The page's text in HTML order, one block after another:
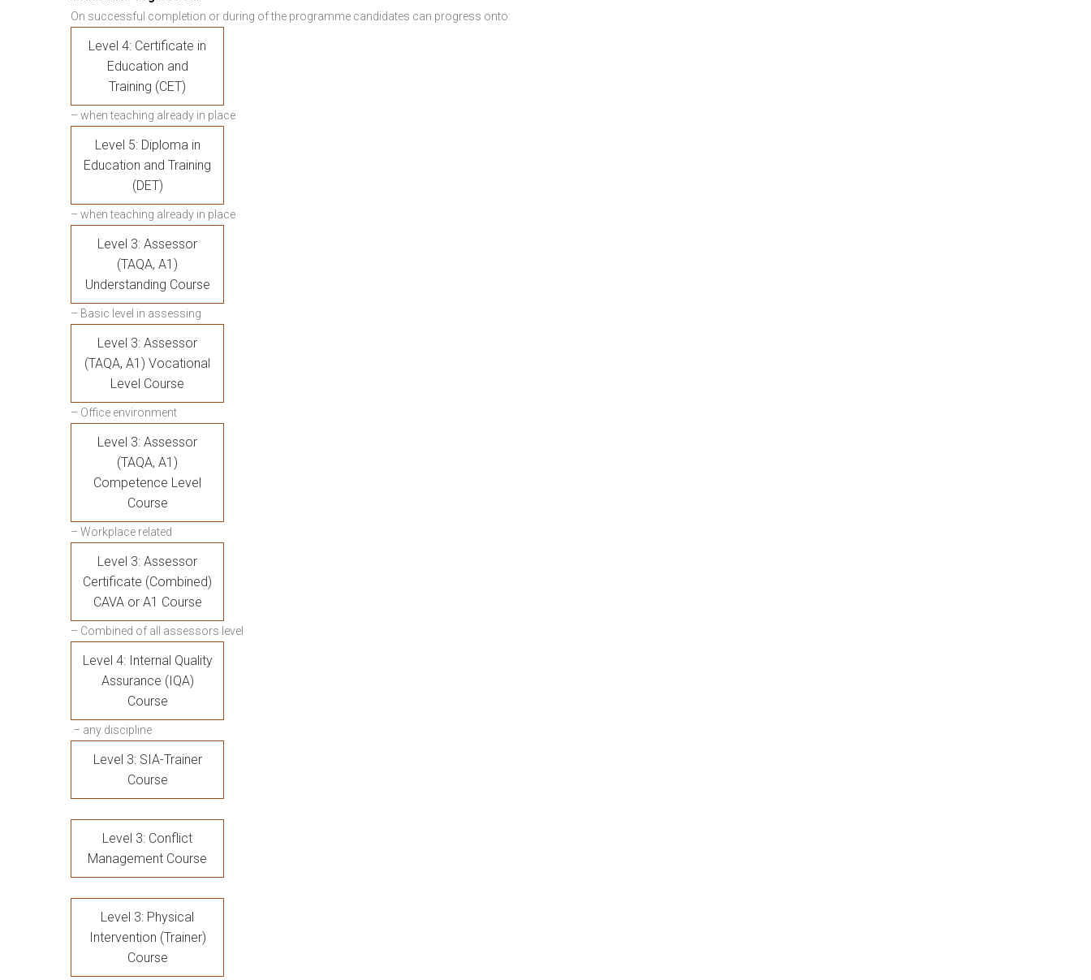
On successful completion or during of the programme candidates can progress onto:
Level 4: Certificate in
Education and
Training (CET)
– when teaching already in place
Level 5: Diploma in
Education and Training
(DET)
– when teaching already in place
Level 3: Assessor
(TAQA, A1)
Understanding Course
– Basic level in assessing
Level 3: Assessor
(TAQA, A1) Vocational
Level Course
– Office environment
Level 3: Assessor
(TAQA, A1)
Competence Level
Course
– Workplace related
Level 3: Assessor
Certificate (Combined)
CAVA or A1 Course
– Combined of all assessors level
Level 4: Internal Quality
Assurance (IQA)
Course
– any discipline
Level 3: SIA-Trainer
Course
Level 3: Conflict
Management Course
Level 3: Physical
Intervention (Trainer)
Course